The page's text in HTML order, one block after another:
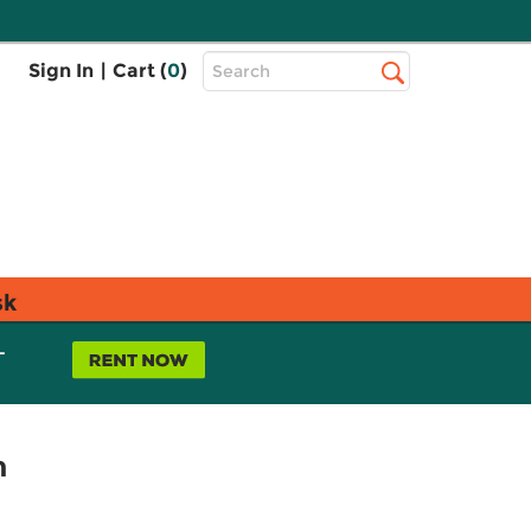
Sign In | Cart (0)
Top
Search